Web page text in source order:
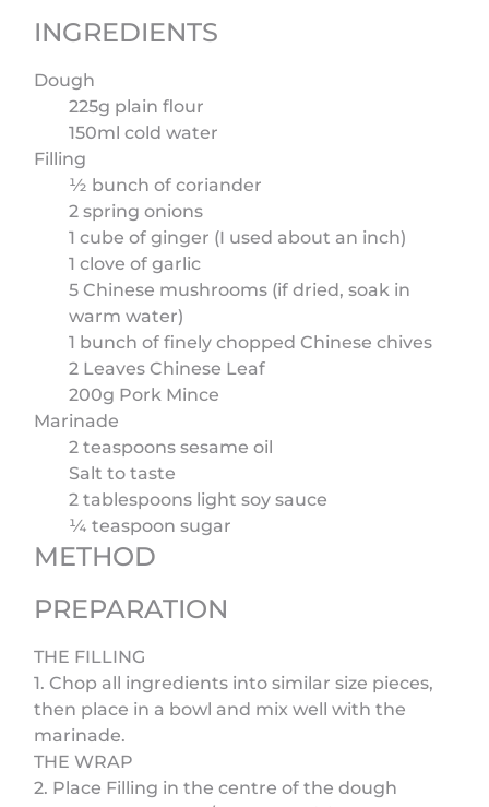
INGREDIENTS
Dough
225g plain flour
150ml cold water
Filling
½ bunch of coriander
2 spring onions
1 cube of ginger (I used about an inch)
1 clove of garlic
5 Chinese mushrooms (if dried, soak in
warm water)
1 bunch of finely chopped Chinese chives
2 Leaves Chinese Leaf
200g Pork Mince
Marinade
2 teaspoons sesame oil
Salt to taste
2 tablespoons light soy sauce
¼ teaspoon sugar
METHOD
PREPARATION
THE FILLING
1. Chop all ingredients into similar size pieces,
then place in a bowl and mix well with the
marinade.
THE WRAP
2. Place Filling in the centre of the dough